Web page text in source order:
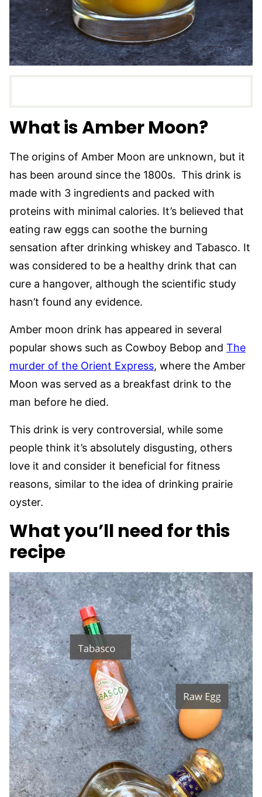
What is Amber Moon?
The origins of Amber Moon are unknown, but it
has been around since the 1800s. This drink is
made with 3 ingredients and packed with
proteins with minimal calories. It’s believed that
eating raw eggs can soothe the burning
sensation after drinking whiskey and Tabasco. It
was considered to be a healthy drink that can
cure a hangover, although the scientific study
hasn’t found any evidence.
Amber moon drink has appeared in several
popular shows such as Cowboy Bebop and The
murder of the Orient Express, where the Amber
Moon was served as a breakfast drink to the
man before he died.
This drink is very controversial, while some
people think it’s absolutely disgusting, others
love it and consider it beneficial for fitness
reasons, similar to the idea of drinking prairie
oyster.
What you’ll need for this
recipe